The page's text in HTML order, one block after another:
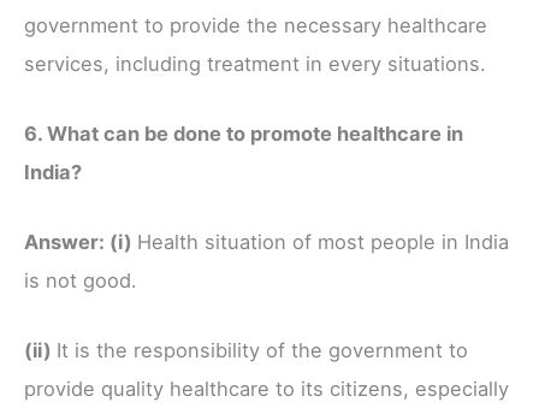
government to provide the necessary healthcare
services, including treatment in every situations.
6. What can be done to promote healthcare in
India?
Answer: (i) Health situation of most people in India
is not good.
(ii) It is the responsibility of the government to
provide quality healthcare to its citizens, especially